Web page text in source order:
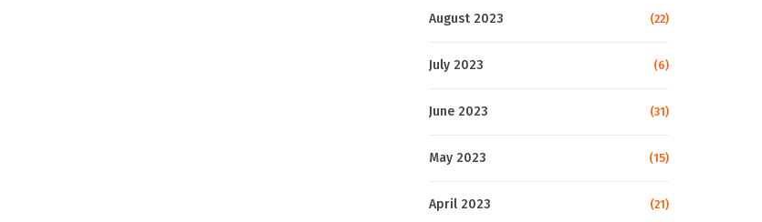
August 2023 (22)
July 2023 (6)
June 2023 (31)
May 2023 (15)
April 2023 (21)